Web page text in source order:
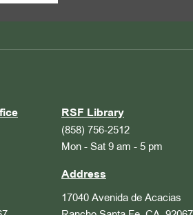
RSF Library
(858) 756-2512
Mon - Sat 9 am - 5 pm
Address
17040 Avenida de Acacias